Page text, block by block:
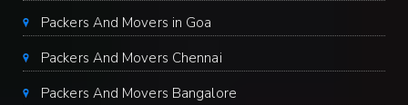
Packers And Movers in Goa
Packers And Movers Chennai
Packers And Movers Bangalore